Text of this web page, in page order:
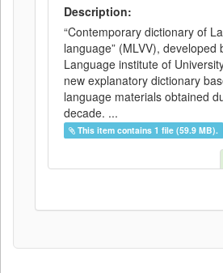
Description:
“Contemporary dictionary of
language” (MLVV), developed
Language institute of
new explanatory dictionary
language materials obtained
decade. ...
This item contains 1 file (59.9 MB).